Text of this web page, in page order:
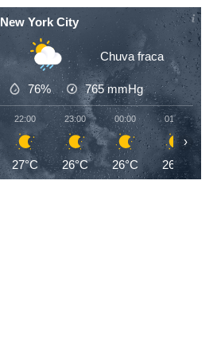
New York City
Chuva fraca
76% 765mmHg
22:00
27°C
23:00
26°C
00:00
26°C
01:00
26°C
›